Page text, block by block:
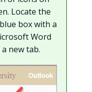
Locate the
box with a
Word
new tab.